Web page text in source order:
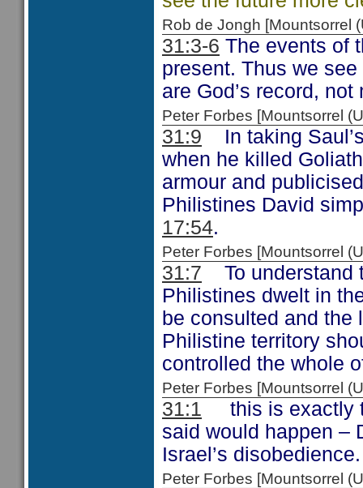
Rob de Jongh
31:3-6 The events of
present. Thus we
are God’s record,
Peter Forbes [Mountsorrel
31:9 In taking
when he killed
armour and
Philistines David
17:54.
Peter Forbes [Mountsorrel
31:7 To understand
Philistines dwelt in
be consulted and the
Philistine territory
controlled the whole
Peter Forbes [Mountsorrel
31:1 this is exactly
said would happen –
Israel’s disobedience.
Peter Forbes [Mountsorrel